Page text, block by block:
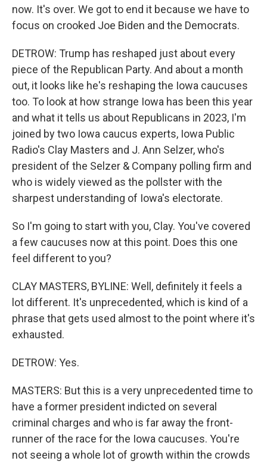
now. It's over. We got to end it because we have to
focus on crooked Joe Biden and the Democrats.
DETROW: Trump has reshaped just about every
piece of the Republican Party. And about a month
out, it looks like he's reshaping the Iowa caucuses
too. To look at how strange Iowa has been this year
and what it tells us about Republicans in 2023, I'm
joined by two Iowa caucus experts, Iowa Public
Radio's Clay Masters and J. Ann Selzer, who's
president of the Selzer & Company polling firm and
who is widely viewed as the pollster with the
sharpest understanding of Iowa's electorate.
So I'm going to start with you, Clay. You've covered
a few caucuses now at this point. Does this one
feel different to you?
CLAY MASTERS, BYLINE: Well, definitely it feels a
lot different. It's unprecedented, which is kind of a
phrase that gets used almost to the point where it's
exhausted.
DETROW: Yes.
MASTERS: But this is a very unprecedented time to
have a former president indicted on several
criminal charges and who is far away the front-
runner of the race for the Iowa caucuses. You're
not seeing a whole lot of growth within the crowds